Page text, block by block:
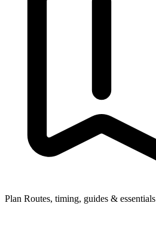
Plan Routes, timing, guides & essentials